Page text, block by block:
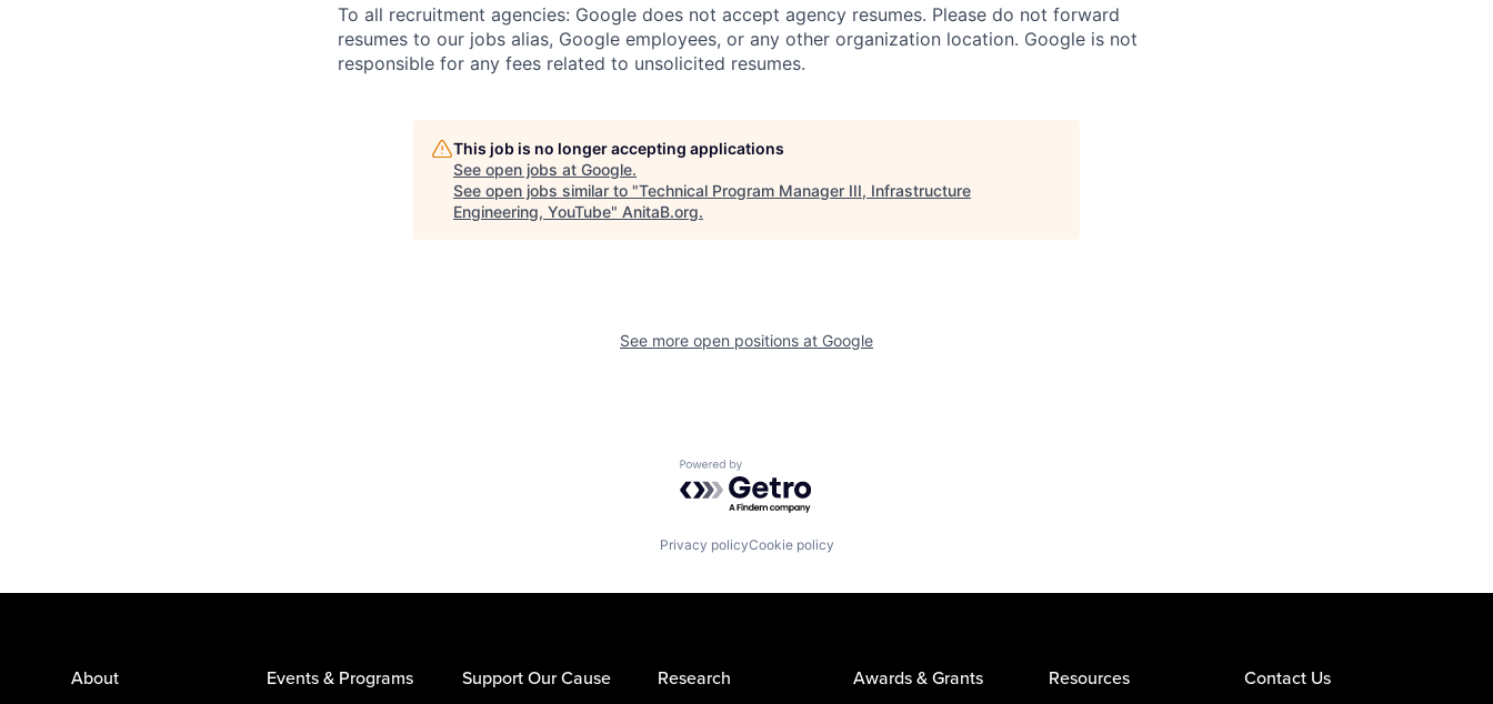
To all recruitment agencies: Google does not accept agency resumes. Please do not forward
resumes to our jobs alias, Google employees, or any other organization location. Google is not
responsible for any fees related to unsolicited resumes.
This job is no longer accepting applications
See open jobs at Google.
See open jobs similar to "Technical Program Manager III, Infrastructure
Engineering, YouTube" AnitaB.org.
See more open positions at Google
Powered by Getro.com
Privacy policyCookie policy
About Events & Programs Support Our Cause Research Awards & Grants Resources Contact Us